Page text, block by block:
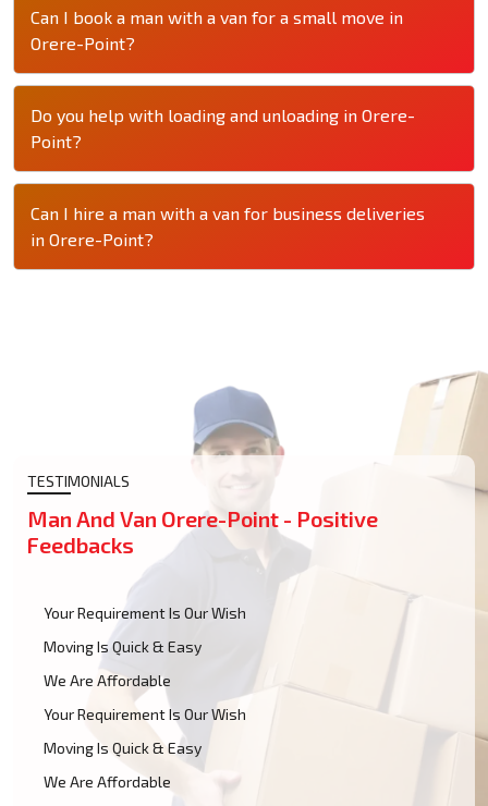
Can I book a man with a van for a small move in
Orere-Point?
Do you help with loading and unloading in Orere-
Point?
Can I hire a man with a van for business deliveries
in Orere-Point?
TESTIMONIALS
Man And Van Orere-Point - Positive
Feedbacks
Your Requirement Is Our Wish
Moving Is Quick & Easy
We Are Affordable
Your Requirement Is Our Wish
Moving Is Quick & Easy
We Are Affordable